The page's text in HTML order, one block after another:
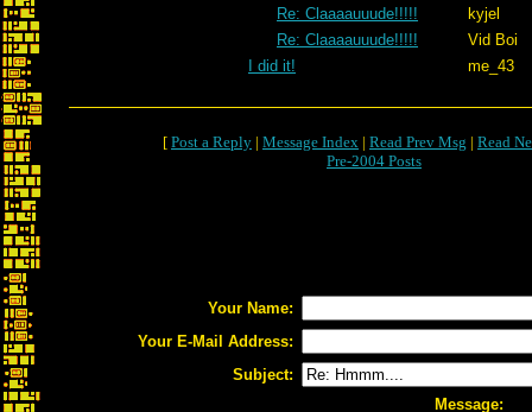
Re: Claaaauuude!!!!!
kyjel
Re: Claaaauuude!!!!!
Vid Boi
I did it!
me_43
[ Post a Reply | Message Index | Read Prev Msg | Read
Pre-2004 Posts
Your Name:
Your E-Mail Address:
Subject:
Message: